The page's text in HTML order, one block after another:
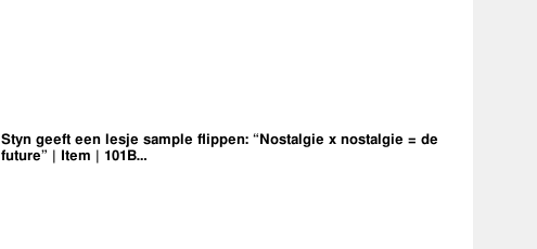
Styn geeft een lesje sample flippen: “Nostalgie x nostalgie = de
future” | Item | 101B…